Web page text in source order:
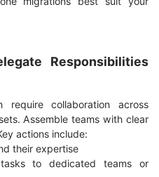
Responsibilities
require collaboration across
Assemble teams with clear
actions include:
their expertise
to dedicated teams or